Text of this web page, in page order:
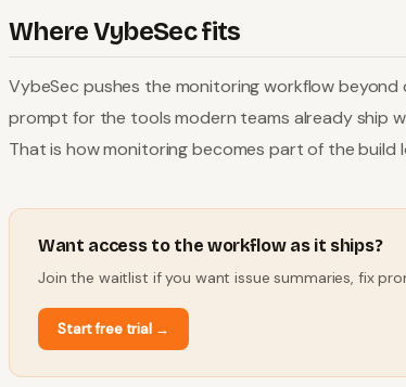
Where VybeSec fits
VybeSec pushes the monitoring workflow
prompt for the tools modern teams already ship
That is how monitoring becomes part of the build
Want access to the workflow as it ships?
Join the waitlist if you want issue summaries, fix
Start free trial→